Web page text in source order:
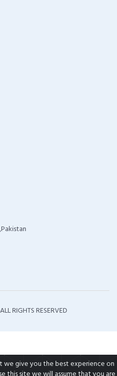
RIGHTS RESERVED
we give you the best experience on